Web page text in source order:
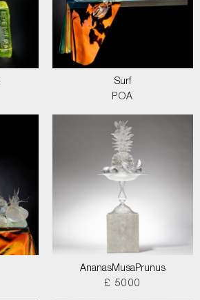
Surf
POA
AnanasMusaPrunus
£ 5000